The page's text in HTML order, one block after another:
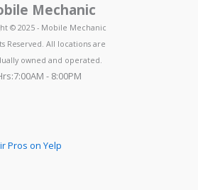
Mechanic
© 2025 - Mobile Mechanic
Reserved. All locations are
owned and operated.
- 8:00PM
Pros on Yelp